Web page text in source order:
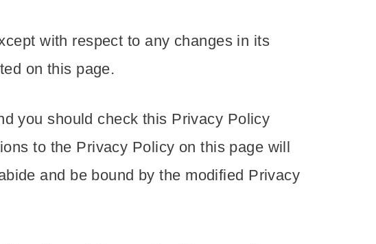
with respect to any changes in its
on this page.
you should check this Privacy Policy
to the Privacy Policy on this page will
and be bound by the modified Privacy